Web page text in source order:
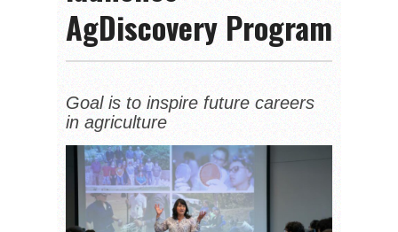
AgDiscovery Program
Goal is to inspire future careers
in agriculture